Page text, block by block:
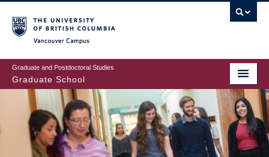
to
main
content
Graduate and Postdoctoral Studies
Graduate School